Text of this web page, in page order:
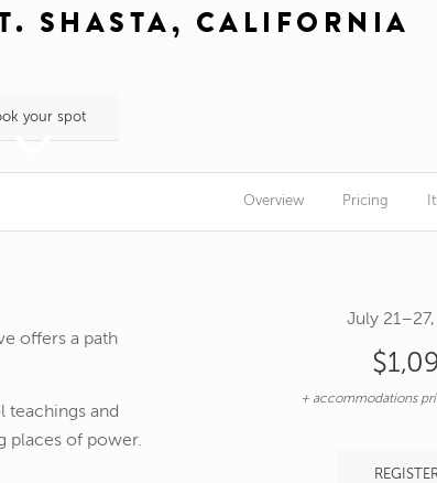
SHASTA, CALIFORNIA
your spot
Overview Pricing
offers a path
and
places of power.
July
+ accommodations
REGISTER